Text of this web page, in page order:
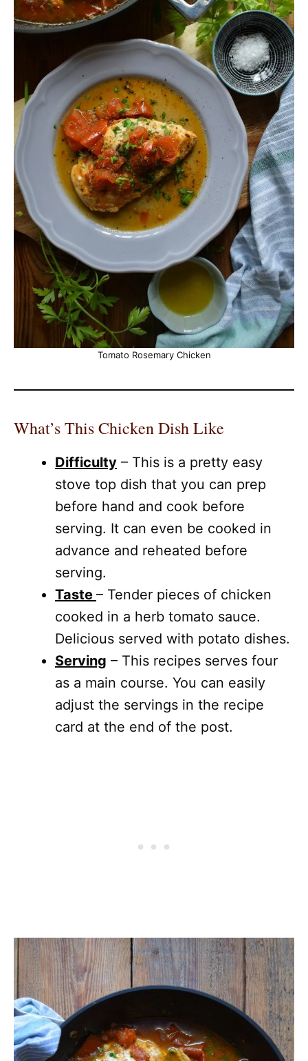
Tomato Rosemary Chicken
What’s This Chicken Dish Like
Difficulty – This is a pretty easy
stove top dish that you can prep
before hand and cook before
serving. It can even be cooked in
advance and reheated before
serving.
Taste – Tender pieces of chicken
cooked in a herb tomato sauce.
Delicious served with potato dishes.
Serving – This recipes serves four
as a main course. You can easily
adjust the servings in the recipe
card at the end of the post.